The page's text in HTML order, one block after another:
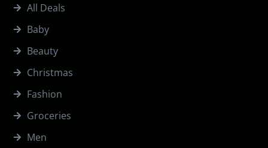
All Deals
Baby
Beauty
Christmas
Fashion
Groceries
Men